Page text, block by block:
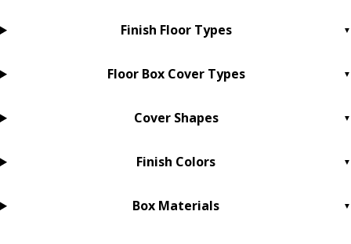
Finish Floor Types
Floor Box Cover Types
Cover Shapes
Finish Colors
Box Materials